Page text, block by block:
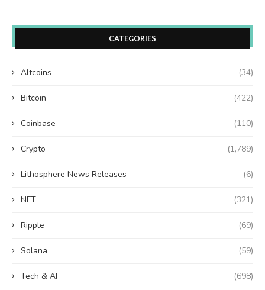
CATEGORIES
Altcoins (34)
Bitcoin (422)
Coinbase (110)
Crypto (1,789)
Lithosphere News Releases (6)
NFT (321)
Ripple (69)
Solana (59)
Tech & AI (698)